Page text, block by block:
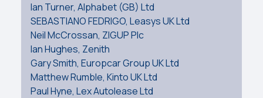
Ian Turner, Alphabet (GB) Ltd
SEBASTIANO FEDRIGO, Leasys UK Ltd
Neil McCrossan, ZIGUP Plc
Ian Hughes, Zenith
Gary Smith, Europcar Group UK Ltd
Matthew Rumble, Kinto UK Ltd
Paul Hyne, Lex Autolease Ltd